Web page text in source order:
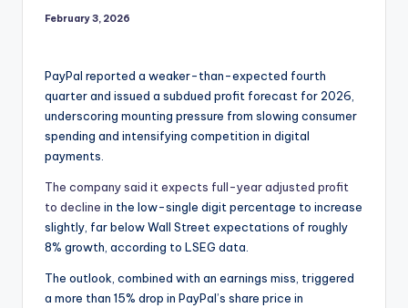
February 3, 2026
PayPal reported a weaker-than-expected fourth
quarter and issued a subdued profit forecast for 2026,
underscoring mounting pressure from slowing consumer
spending and intensifying competition in digital
payments.
The company said it expects full-year adjusted profit
to decline in the low-single digit percentage to increase
slightly, far below Wall Street expectations of roughly
8% growth, according to LSEG data.
The outlook, combined with an earnings miss, triggered
a more than 15% drop in PayPal’s share price in